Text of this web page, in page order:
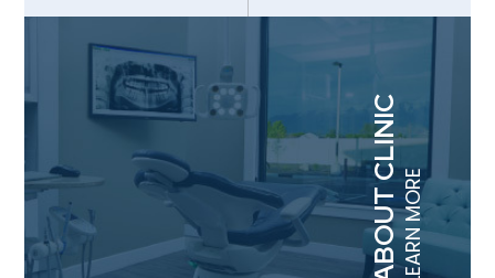
ABOUT CLINICLEARN MORE